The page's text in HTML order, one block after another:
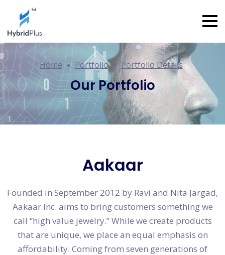
Home Portfolio Portfolio Details
Our Portfolio
Aakaar
Founded in September 2012 by Ravi and Nita Jargad,
Aakaar Inc. aims to bring customers something we
call “high value jewelry.” While we create products
that are unique, we place an equal emphasis on
affordability. Coming from seven generations of